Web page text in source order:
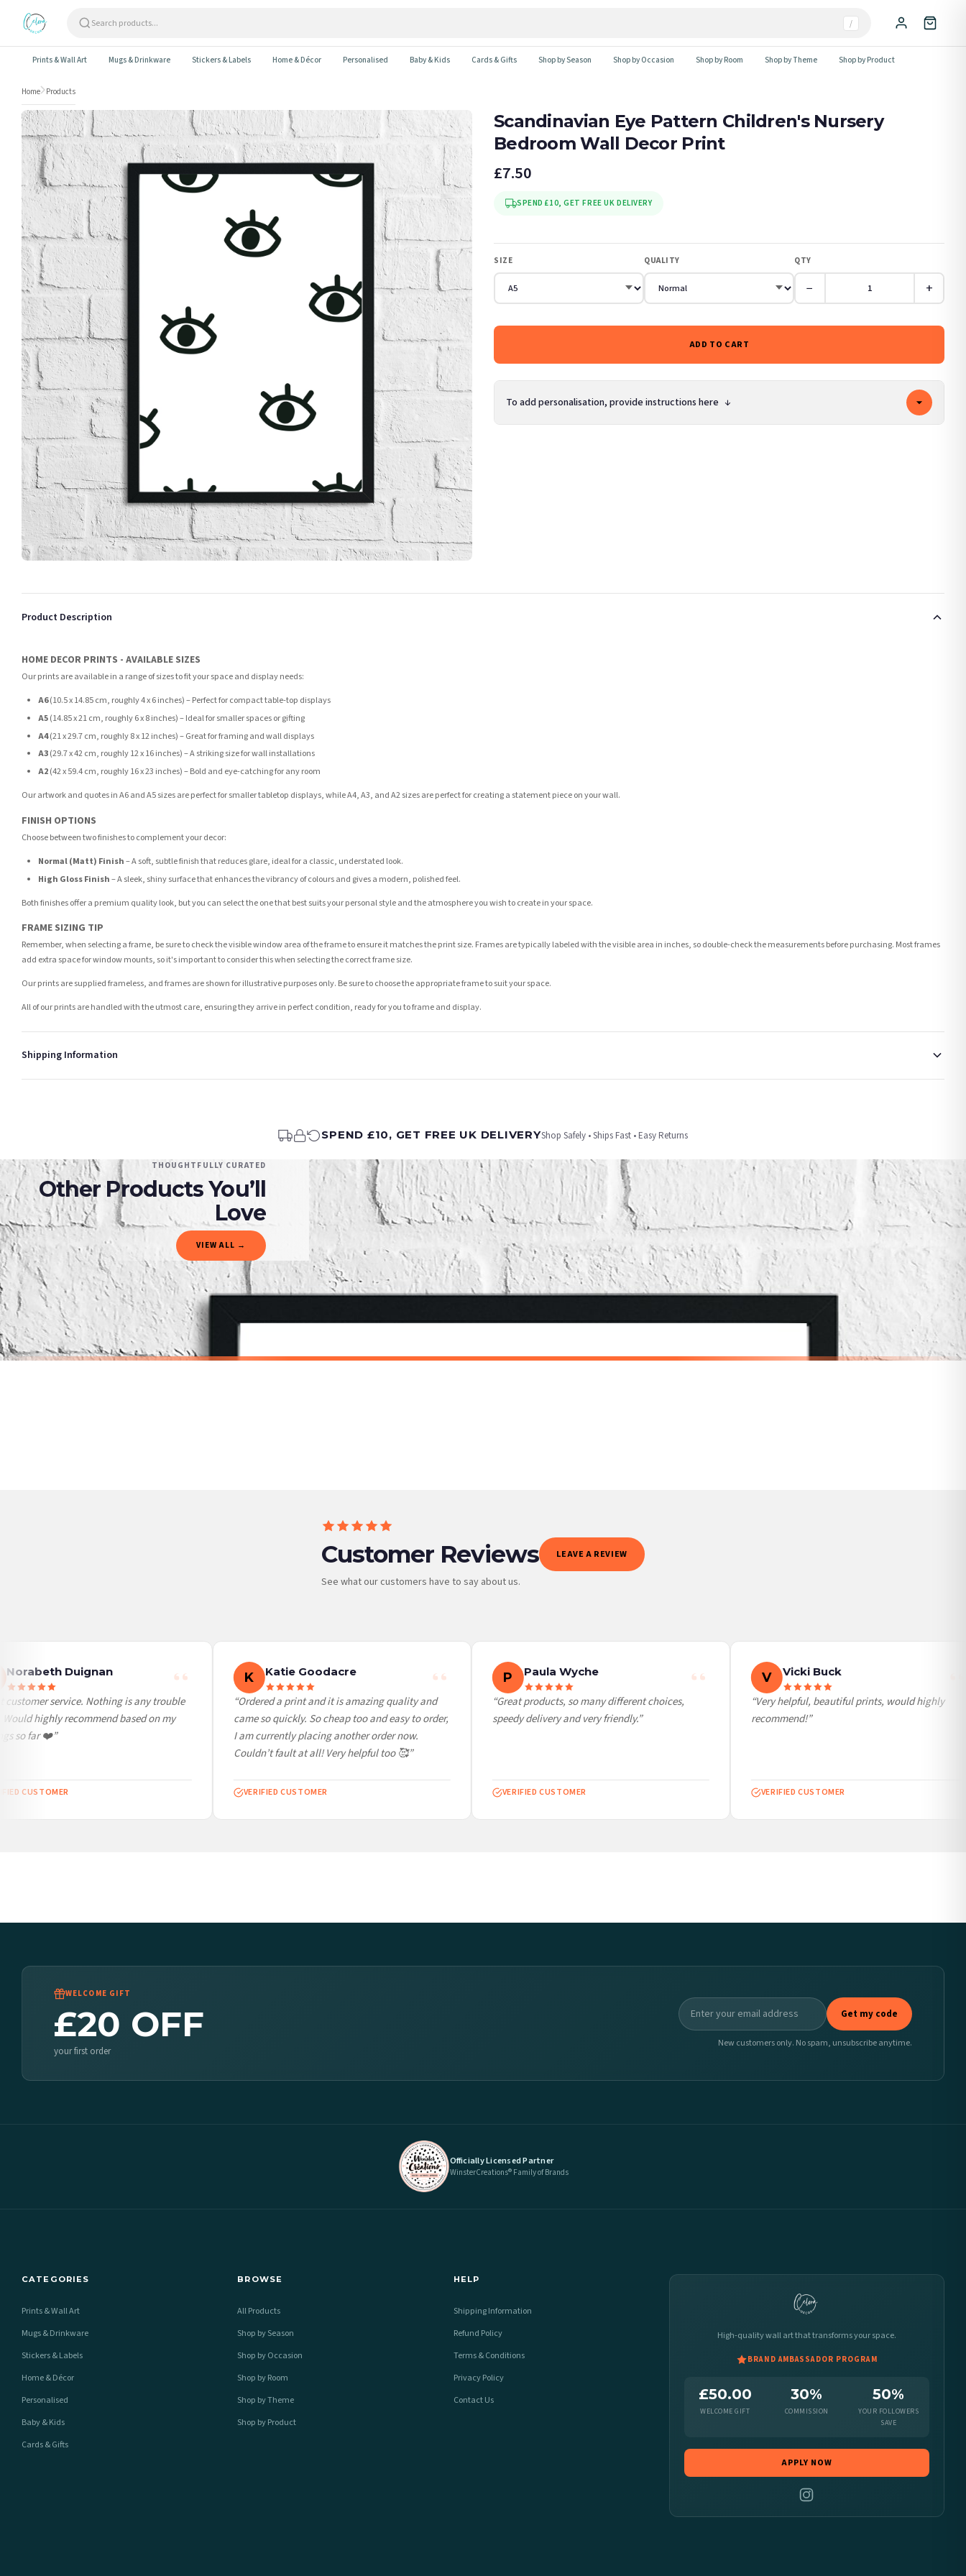
/
Prints & Wall Art Mugs & Drinkware Stickers & Labels Home & Décor Personalised Baby & Kids Cards & Gifts Shop by Season Shop by Occasion Shop by Room Shop by Theme Shop by Product
Home Products
Scandinavian Eye Pattern Children's Nursery
Bedroom Wall Decor Print
£7.50
SPEND £10, GET FREE UK DELIVERY
SIZE QUALITY QTY
− +
ADD TO CART
To add personalisation, provide instructions here ↓
Product Description
HOME DECOR PRINTS - AVAILABLE SIZES
Our prints are available in a range of sizes to fit your space and display needs:
A6(10.5 x 14.85 cm, roughly 4 x 6 inches) – Perfect for compact table-top displays
A5(14.85 x 21 cm, roughly 6 x 8 inches) – Ideal for smaller spaces or gifting
A4(21 x 29.7 cm, roughly 8 x 12 inches) – Great for framing and wall displays
A3(29.7 x 42 cm, roughly 12 x 16 inches) – A striking size for wall installations
A2(42 x 59.4 cm, roughly 16 x 23 inches) – Bold and eye-catching for any room
Our artwork and quotes in A6 and A5 sizes are perfect for smaller tabletop displays, while A4, A3, and A2 sizes are perfect for creating a statement piece on your wall.
FINISH OPTIONS
Choose between two finishes to complement your decor:
Normal (Matt) Finish– A soft, subtle finish that reduces glare, ideal for a classic, understated look.
High Gloss Finish– A sleek, shiny surface that enhances the vibrancy of colours and gives a modern, polished feel.
Both finishes offer a premium quality look, but you can select the one that best suits your personal style and the atmosphere you wish to create in your space.
FRAME SIZING TIP
Remember, when selecting a frame, be sure to check the visible window area of the frame to ensure it matches the print size. Frames are typically labeled with the visible area in inches, so double-check the measurements before purchasing. Most frames
add extra space for window mounts, so it's important to consider this when selecting the correct frame size.
Our prints are supplied frameless, and frames are shown for illustrative purposes only. Be sure to choose the appropriate frame to suit your space.
All of our prints are handled with the utmost care, ensuring they arrive in perfect condition, ready for you to frame and display.
Shipping Information
You will receive an email notification when tracking information is added. Your order will be dispatched as soon as it’s ready. You can track your order using the tracking information provided.
Delivery is free of charge for all destinations within United Kingdom (excluding the Channel Islands) when you spend £10+, otherwise delivery is £8.95.
Please consider that whilst every effort is made on our part to dispatch your order on time, we have no control over the efficiency or reliability of Royal Mail, Evri or any other carriers that we may use, which means that our delivery times should be seen as
estimates only.
Gifted Delivery (Brand Ambassadors)
If your order is Gifted (i.e., Brand Ambassadors), during busy periods, we may need to prioritise delivery of our normal customer orders. Therefore, please allow up to 28 days for delivery if your order has been Gifted.
If you require urgent delivery, please select Priority Processing at checkout.
Priority Processing. Get it fast—ships next-day.
Orders must be placed BEFORE 3PM and you MUST select Priority Processing at checkout to get it faster; your order will be shipped the following day (excl. weekends and bank holidays). Subject to stock availability.
International Delivery (additional charges may apply)
SPEND £10, GET FREE UK DELIVERYShop Safely • Ships Fast • Easy Returns
THOUGHTFULLY CURATED
Other Products You’ll
Love
VIEW ALL →
SCANDINAVIAN
£7.50
SCANDINAVIAN SCANDINAVIAN SCANDINAVIAN
Customer Reviews
See what our customers have to say about us.
LEAVE A REVIEW
Norabeth Duignan
customer service. Nothing is any trouble
highly recommend based on my
so far ❤️”
CUSTOMER
K Katie Goodacre
“Ordered a print and it is amazing quality and
came so quickly. So cheap too and easy to order,
I am currently placing another order now.
Couldn’t fault at all! Very helpful too 🥰”
VERIFIED CUSTOMER
P Paula Wyche
“Great products, so many different choices,
speedy delivery and very friendly.”
VERIFIED CUSTOMER
V Vicki Buck
“Very helpful, beautiful prints, would highly
recommend!”
VERIFIED CUSTOMER
WELCOME GIFT
£20 OFF
your first order
Get my code
New customers only. No spam, unsubscribe anytime.
Officially Licensed Partner
WinsterCreations® Family of Brands
High-quality wall art that transforms your space.
BRAND AMBASSADOR PROGRAM
£50.00
WELCOME GIFT
30%
COMMISSION
50%
YOUR FOLLOWERS
SAVE
APPLY NOW
CATEGORIES
Prints & Wall Art
Mugs & Drinkware
Stickers & Labels
Home & Décor
Personalised
Baby & Kids
Cards & Gifts
BROWSE
All Products
Shop by Season
Shop by Occasion
Shop by Room
Shop by Theme
Shop by Product
HELP
Shipping Information
Refund Policy
Terms & Conditions
Privacy Policy
Contact Us